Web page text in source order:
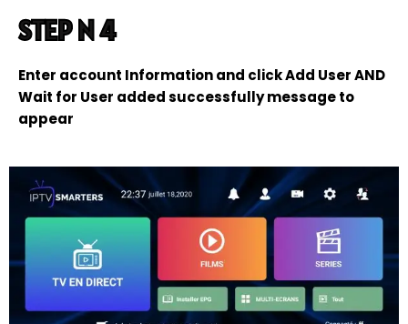
STEP N 4
Enter account Information and click Add User AND
Wait for User added successfully message to
appear